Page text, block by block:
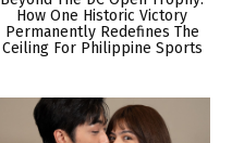
How One Historic Victory
Permanently Redefines The
Ceiling For Philippine Sports